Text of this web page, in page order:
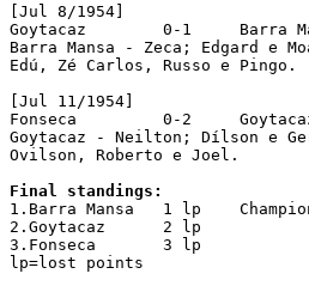
[Jul 8/1954]
Goytacaz        0-1     Barra
Barra Mansa - Zeca; Edgard e
Edú, Zé Carlos, Russo e Pingo.
[Jul 11/1954]
Fonseca		0-2	Goytacaz
Goytacaz - Neilton; Dílson e
Ovilson, Roberto e Joel.
Final standings:
1.Barra Mansa	1 lp	Champions
2.Goytacaz	2 lp
3.Fonseca	3 lp
lp=lost points